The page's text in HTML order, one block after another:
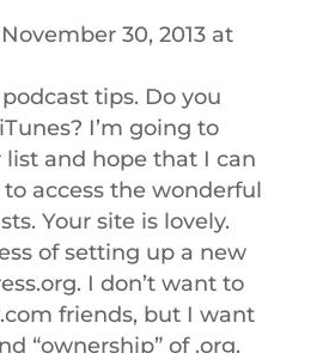
30, 2013 at
tips. Do you
I’m going to
and hope that I can
access the wonderful
Your site is lovely.
of setting up a new
I don’t want to
friends, but I want
“ownership” of .org.